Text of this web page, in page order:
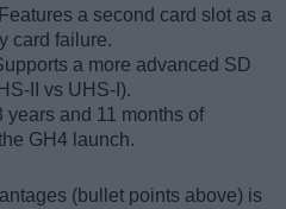
Features a second card slot as a
card failure.
a more advanced SD
II vs UHS-I).
years and 11 months of
GH4 launch.
(bullet points above) is